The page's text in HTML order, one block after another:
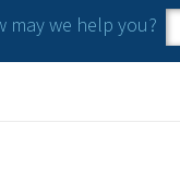
may we help you?